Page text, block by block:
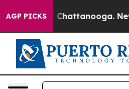
AGP PICKS
Chaos in Chattanooga.